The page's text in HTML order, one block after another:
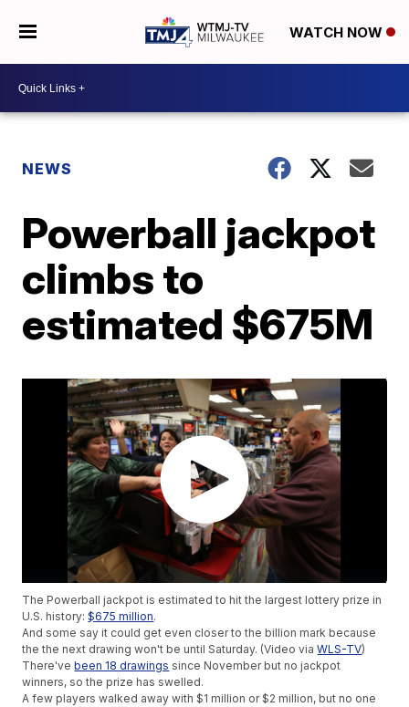
WATCH NOW
NEWS
Powerball jackpot
climbs to
estimated $675M
The Powerball jackpot is estimated to hit the largest lottery prize in
U.S. history:$675 million.
And some say it could get even closer to the billion mark because
the the next drawing won't be until Saturday. (Video viaWLS-TV)
There'vebeen 18 drawings since November but no jackpot
winners, so the prize has swelled.
A few players walked away with $1 million or $2 million, but no one